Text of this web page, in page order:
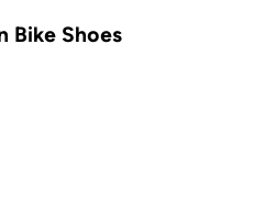
Bike Shoes